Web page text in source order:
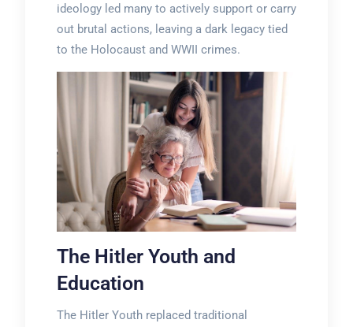
ideology led many to actively support or carry
out brutal actions, leaving a dark legacy tied
to the Holocaust and WWII crimes.
The Hitler Youth and
Education
The Hitler Youth replaced traditional